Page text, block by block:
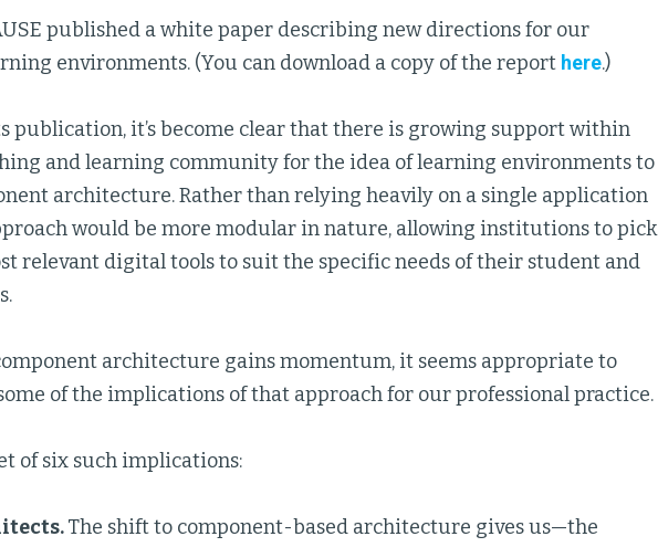
published a white paper describing new directions for our
environments. (You can download a copy of the report here.)
publication, it’s become clear that there is growing support within
and learning community for the idea of learning environments to
architecture. Rather than relying heavily on a single application
would be more modular in nature, allowing institutions to pick
relevant digital tools to suit the specific needs of their student and
architecture gains momentum, it seems appropriate to
of the implications of that approach for our professional practice.
of six such implications:
The shift to component-based architecture gives us—the